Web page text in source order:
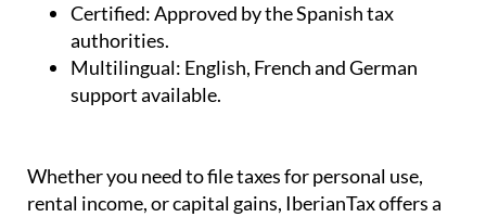
Certified:Approved by the Spanish tax
authorities.
Multilingual: English, French and German
support available.
Whether you need to file taxes for personal use,
rental income, or capital gains, IberianTax offers a